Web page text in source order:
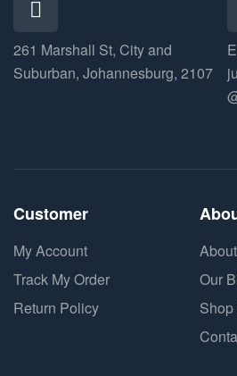
261 Marshall St, City and
Suburban, Johannesburg, 2107
Customer
My Account
Track My Order
Return Policy
Our